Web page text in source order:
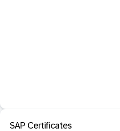
SAP Certificates